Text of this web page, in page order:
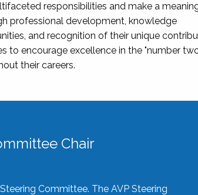
responsibilities and make a
professional development, knowledge
and recognition of their unique
to encourage excellence in the "number
their careers.
Chair
Committee. The AVP Steering